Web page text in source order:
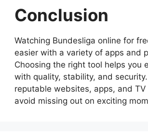
Conclusion
Watching Bundesliga online for
easier with a variety of apps and
Choosing the right tool helps you
with quality, stability, and
reputable websites, apps, and
avoid missing out on exciting